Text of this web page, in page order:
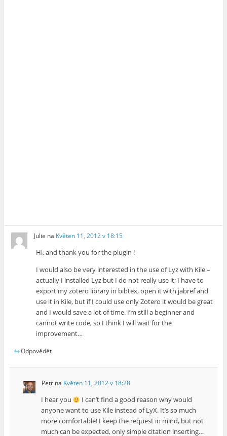
Julie na Květen 11, 2012 v 18:15
Hi, and thank you for the plugin !
I would also be very interested in the use of Lyz with Kile –
actually I installed Lyz but I do not really use it; I have to
export my zotero library in bibtex, open it with jabref and
use it in Kile, but if I could use only Zotero it would be great
and I would save a lot of time. I’m still a beginner and
cannot write code, so I think I will wait for the
improvement…
Odpovědět
Petrna Květen 11, 2012 v 18:28
I hear you
I can’t find a good reason why would
anyone want to use Kile instead of LyX. It’s so much
more comfortable! I keep the request in mind, but not
much can be expected, only simple citation inserting…